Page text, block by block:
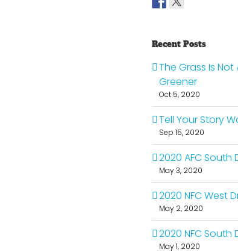
Recent Posts
The Grass Is Not
Greener
Oct 5, 2020
Tell Your Story
Sep 15, 2020
2020 AFC South
May 3, 2020
2020 NFC West
May 2, 2020
2020 NFC South
May 1, 2020